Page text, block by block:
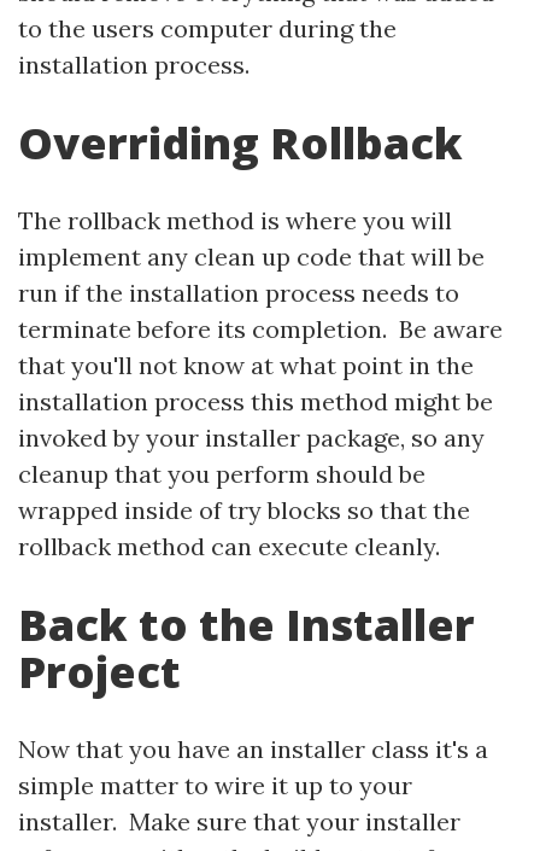
to the users computer during the
installation process.
Overriding Rollback
The rollback method is where you will
implement any clean up code that will be
run if the installation process needs to
terminate before its completion. Be aware
that you'll not know at what point in the
installation process this method might be
invoked by your installer package, so any
cleanup that you perform should be
wrapped inside of try blocks so that the
rollback method can execute cleanly.
Back to the Installer
Project
Now that you have an installer class it's a
simple matter to wire it up to your
installer. Make sure that your installer